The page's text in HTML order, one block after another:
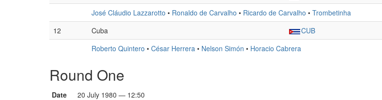
José Cláudio Lazzarotto • Ronaldo de Carvalho • Ricardo de Carvalho • Trombetinha
12
Cuba
CUB
Roberto Quintero • César Herrera • Nelson Simón • Horacio Cabrera
Round One
Date
20 July 1980 — 12:50